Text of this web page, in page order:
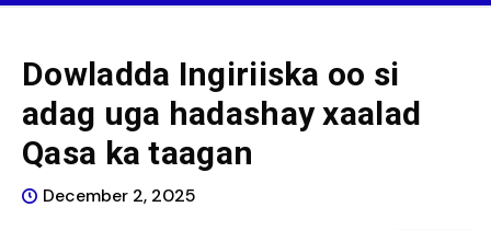
Dowladda Ingiriiska oo si
adag uga hadashay xaalad
Qasa ka taagan
December 2, 2025